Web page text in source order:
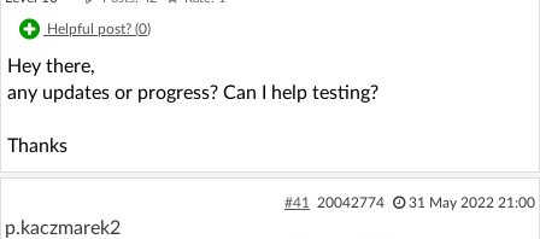
Helpful post? (0)
Hey there,
any updates or progress? Can I help testing?
Thanks
#41 20042774 31 May 2022 21:00
p.kaczmarek2